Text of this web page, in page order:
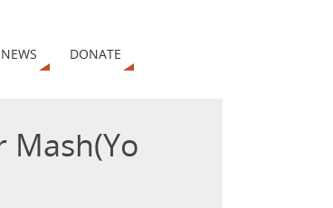
NEWS DONATE
Mash(Yo